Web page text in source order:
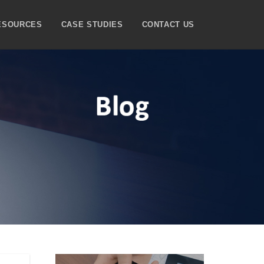
CASE STUDIES CONTACT US